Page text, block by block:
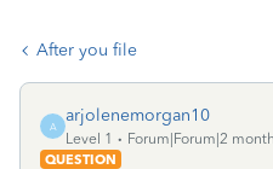
After you file
A
arjolenemorgan10
Level 1
Forum|Forum|2
QUESTION